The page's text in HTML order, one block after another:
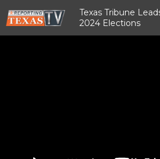
Texas Tribune
2024 Elections